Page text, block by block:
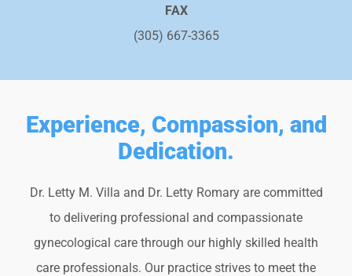
FAX
(305) 667-3365
Experience, Compassion, and
Dedication.
Dr. Letty M. Villa and Dr. Letty Romary are committed
to delivering professional and compassionate
gynecological care through our highly skilled health
care professionals. Our practice strives to meet the